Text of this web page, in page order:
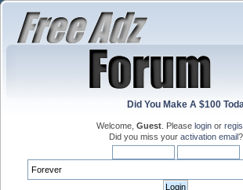
Did You Make A $100
Welcome, Guest . Please login or
Did you miss your activation email?